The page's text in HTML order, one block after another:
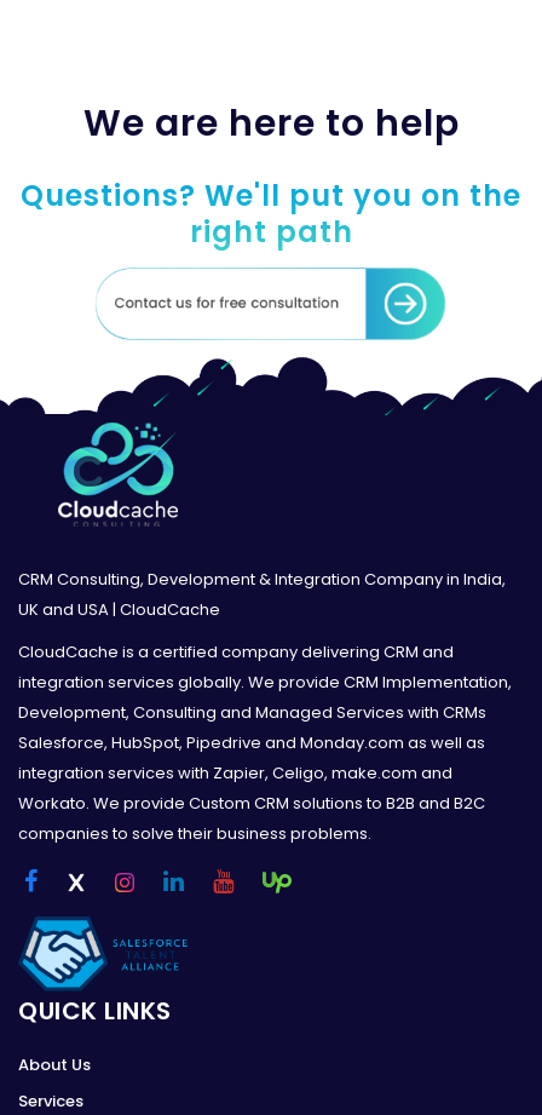
We are here to help
Questions? We'll put you on the
right path
CRM Consulting, Development & Integration Company in India,
UK and USA | CloudCache
CloudCache is a certified company delivering CRM and
integration services globally. We provide CRM Implementation,
Development, Consulting and Managed Services with CRMs
Salesforce, HubSpot, Pipedrive and Monday.com as well as
integration services with Zapier, Celigo, make.com and
Workato. We provide Custom CRM solutions to B2B and B2C
companies to solve their business problems.
QUICK LINKS
About Us
Services